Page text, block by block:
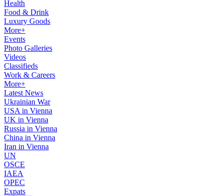
Health
Food & Drink
Luxury Goods
More+
Events
Photo Galleries
Videos
Classifieds
Work & Careers
More+
Latest News
Ukrainian War
USA in Vienna
UK in Vienna
Russia in Vienna
China in Vienna
Iran in Vienna
UN
OSCE
IAEA
OPEC
Expats